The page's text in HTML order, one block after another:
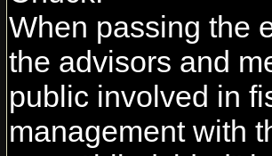
When passing the
the advisors and
public involved in
management with